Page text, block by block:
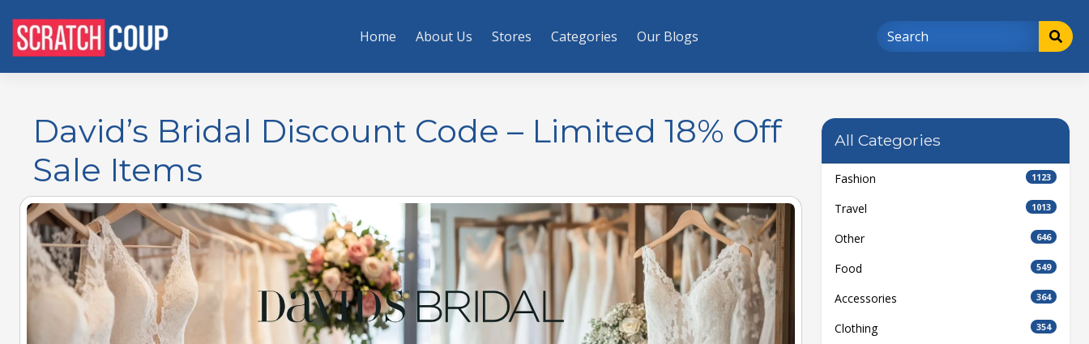
Home About Us Stores Categories Our Blogs
David’s Bridal Discount Code – Limited 18% Off
Sale Items
All Categories
Fashion 1123
Travel 1013
Other 646
Food 549
Accessories 364
Clothing 354